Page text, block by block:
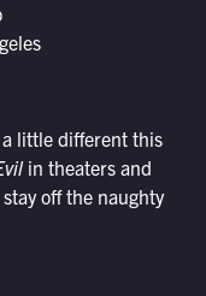
little different this
in theaters and
off the naughty